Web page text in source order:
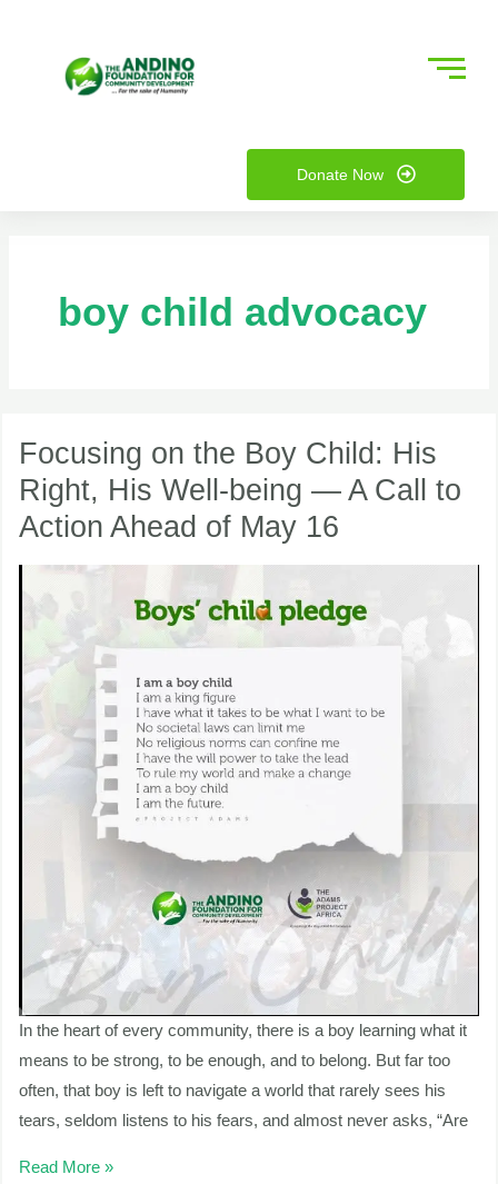
Donate Now
boy child advocacy
Focusing on the Boy Child: His
Right, His Well-being — A Call to
Action Ahead of May 16
In the heart of every community, there is a boy learning what it
means to be strong, to be enough, and to belong. But far too
often, that boy is left to navigate a world that rarely sees his
tears, seldom listens to his fears, and almost never asks, “Are
the
Boy
Child:
Well-
being
—
Call
Read More »